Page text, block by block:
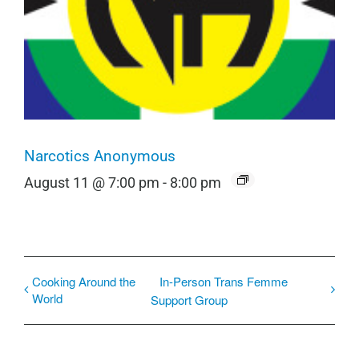
Narcotics Anonymous
August 11 @ 7:00 pm - 8:00 pm
Cooking Around the
World
In-Person Trans Femme
Support Group